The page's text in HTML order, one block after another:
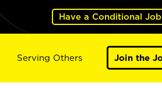
Have a Conditional
Serving Others Join the